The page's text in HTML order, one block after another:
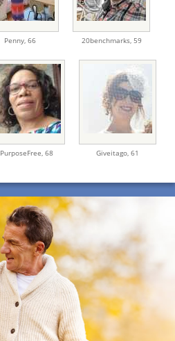
Penny, 66 20benchmarks, 59
PurposeFree, 68 Giveitago, 61